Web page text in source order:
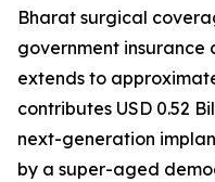
Bharat surgical
government
extends to
contributes USD 0.52
next-generation
by a super-aged